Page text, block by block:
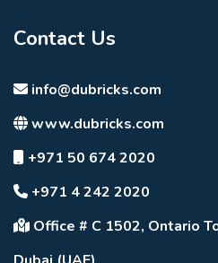
Contact Us
info@dubricks.com
www.dubricks.com
+971 50 674 2020
+971 4 242 2020
Office # C 1502, Ontario